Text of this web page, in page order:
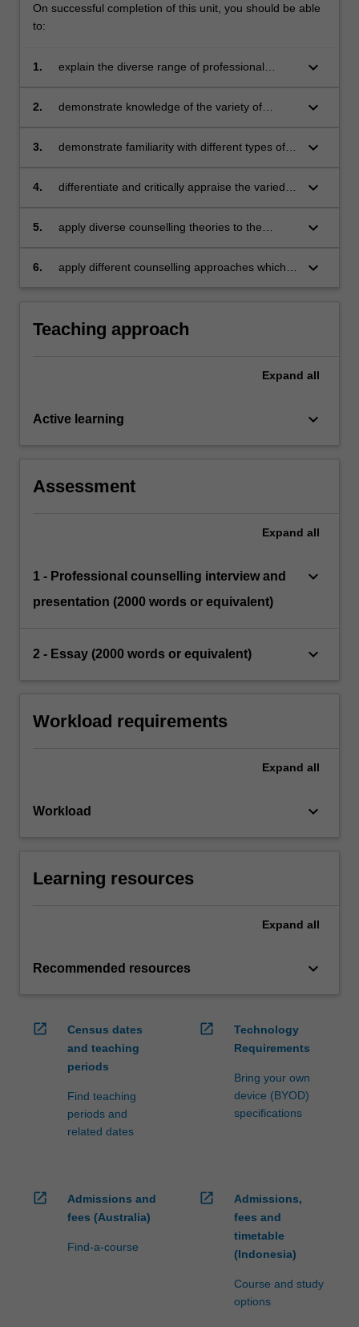
On successful completion of this unit, you should be able
to:
1.
explain the diverse range of professional
keyboard_arrow_down
2.
demonstrate knowledge of the variety of
takes place
keyboard_arrow_down
3.
demonstrate familiarity with different types of
keyboard_arrow_down
4.
differentiate and critically appraise the varied
keyboard_arrow_down
5.
apply diverse counselling theories to the
place
keyboard_arrow_down
6.
apply different counselling approaches which
keyboard_arrow_down
Teaching approach
Expand all
Active learning keyboard_arrow_down
Assessment
Expand all
1 - Professional counselling interview and
presentation (2000 words or equivalent)
keyboard_arrow_down
2 - Essay (2000 words or equivalent) keyboard_arrow_down
Workload requirements
Expand all
Workload keyboard_arrow_down
Learning resources
Expand all
Recommended resources keyboard_arrow_down
open_in_new
Census dates
and teaching
periods
Find teaching
periods and
related dates
open_in_new
Technology
Requirements
Bring your own
device (BYOD)
specifications
open_in_new
Admissions and
fees (Australia)
Find-a-course
open_in_new
Admissions,
fees and
timetable
(Indonesia)
Course and study
options